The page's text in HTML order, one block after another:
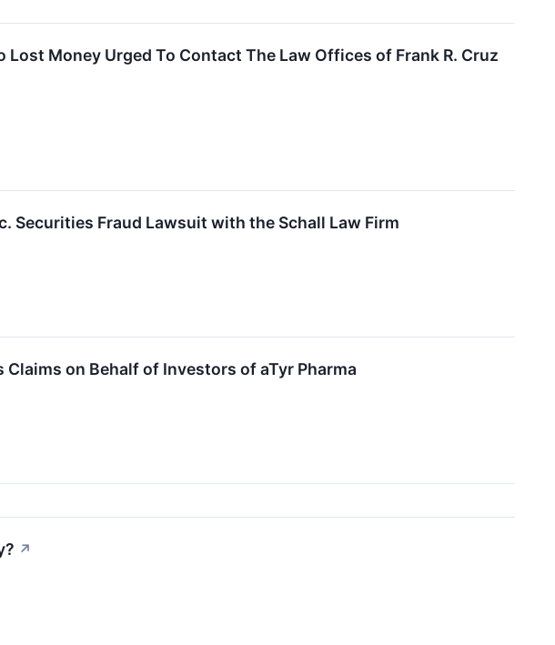
Lost Money Urged To Contact The Law Offices of Frank R. Cruz
Securities Fraud Lawsuit with the Schall Law Firm
Claims on Behalf of Investors of aTyr Pharma
↗